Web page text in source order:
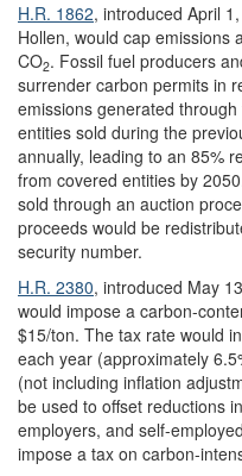
H.R. 1862, introduced April
Hollen, would cap emissions
CO2. Fossil fuel producers
surrender carbon permits in
emissions generated
entities sold during the
annually, leading to an 85%
from covered entities by
sold through an auction
proceeds would be
security number.
H.R. 2380, introduced May
would impose a carbon-
$15/ton. The tax rate would
each year (approximately
(not including inflation
be used to offset reductions
employers, and self-
impose a tax on carbon-